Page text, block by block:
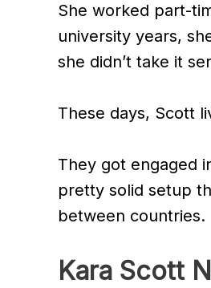
She worked part-
university years,
she didn’t take it
These days, Scott
They got engaged
pretty solid setup
between
Kara Scott